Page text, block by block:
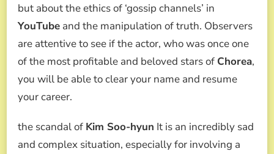
but about the ethics of ‘gossip channels’ in
YouTube and the manipulation of truth. Observers
are attentive to see if the actor, who was once one
of the most profitable and beloved stars of Chorea,
you will be able to clear your name and resume
your career.
the scandal of Kim Soo-hyun It is an incredibly sad
and complex situation, especially for involving a